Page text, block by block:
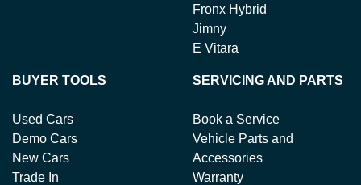
Fronx Hybrid
Jimny
E Vitara
BUYER TOOLS
Used Cars
Demo Cars
New Cars
Trade In
SERVICING AND PARTS
Book a Service
Vehicle Parts and
Accessories
Warranty